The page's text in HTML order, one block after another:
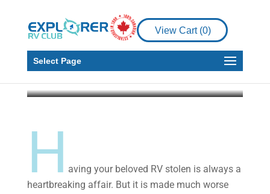
View Cart (0)
Select Page
Enjoy Peace of Mind
for Your RV with KYCS
Locate
H aving your beloved RV stolen is always a
heartbreaking affair. But it is made much worse